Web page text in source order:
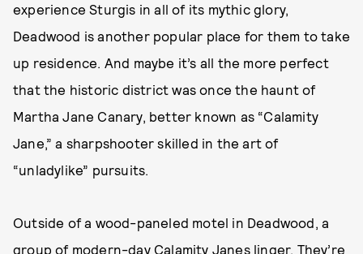
experience Sturgis in all of its mythic glory,
Deadwood is another popular place for them to take
up residence. And maybe it’s all the more perfect
that the historic district was once the haunt of
Martha Jane Canary, better known as “Calamity
Jane,” a sharpshooter skilled in the art of
“unladylike” pursuits.
Outside of a wood-paneled motel in Deadwood, a
group of modern-day Calamity Janes linger. They’re